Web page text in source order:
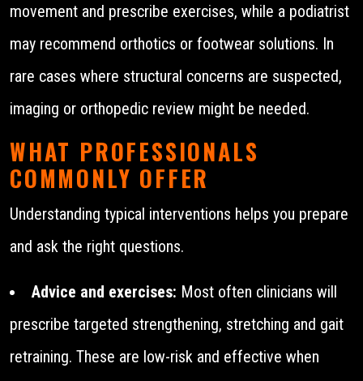
movement and prescribe exercises, while a podiatrist
may recommend orthotics or footwear solutions. In
rare cases where structural concerns are suspected,
imaging or orthopedic review might be needed.
WHAT PROFESSIONALS
COMMONLY OFFER
Understanding typical interventions helps you prepare
and ask the right questions.
Advice and exercises: Most often clinicians will
prescribe targeted strengthening, stretching and gait
retraining. These are low-risk and effective when